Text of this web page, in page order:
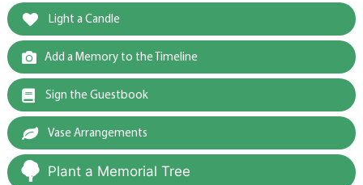
Light a Candle
Add a Memory to the Timeline
Sign the Guestbook
Vase Arrangements
Plant a Memorial Tree